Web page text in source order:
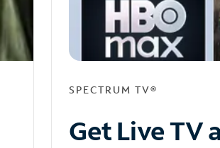
SPECTRUM TV®
Get Live TV